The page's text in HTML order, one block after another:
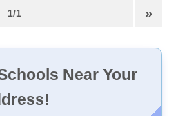
1/1 »
Near Your